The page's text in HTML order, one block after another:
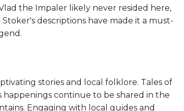
the Impaler likely never resided here,
descriptions have made it a must-
stories and local folklore. Tales of
continue to be shared in the
Engaging with local guides and